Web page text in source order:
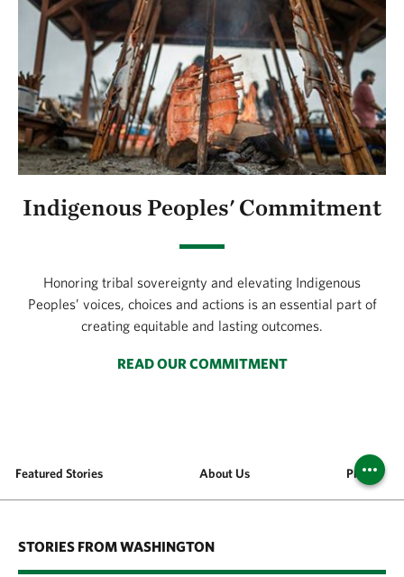
Indigenous Peoples' Commitment
Honoring tribal sovereignty and elevating Indigenous
Peoples’ voices, choices and actions is an essential part of
creating equitable and lasting outcomes.
READ OUR COMMITMENT
Featured Stories About Us Places
STORIES FROM WASHINGTON